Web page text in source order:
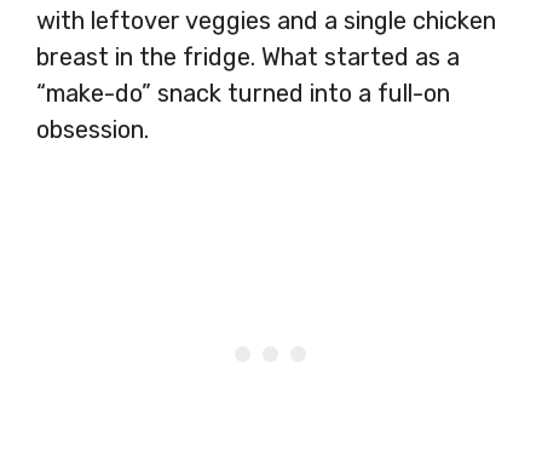
with leftover veggies and a single chicken
breast in the fridge. What started as a
“make-do” snack turned into a full-on
obsession.